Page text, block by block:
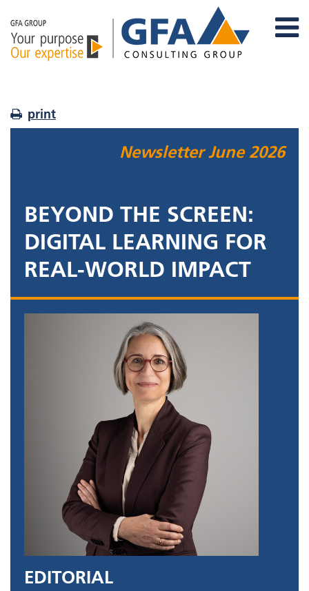
print
NewsletterJune 2026
BEYOND THE SCREEN:
DIGITAL LEARNING FOR
REAL-WORLD IMPACT
EDITORIAL